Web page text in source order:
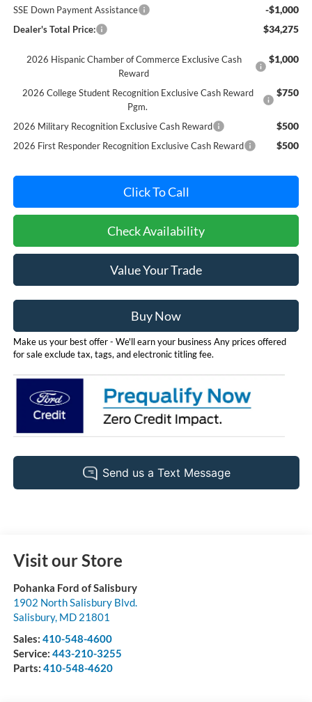
SSE Down Payment Assistance -$1,000
Dealer's Total Price: $34,275
2026 Hispanic Chamber of Commerce Exclusive Cash
Reward
$1,000
2026 College Student Recognition Exclusive Cash Reward
Pgm.
$750
2026 Military Recognition Exclusive Cash Reward $500
2026 First Responder Recognition Exclusive Cash Reward $500
Click To Call
Check Availability
Value Your Trade
Buy Now
Make us your best offer - We'll earn your business Any prices offered
for sale exclude tax, tags, and electronic titling fee.
Visit our Store
Pohanka Ford of Salisbury
1902 North Salisbury Blvd.
Salisbury, MD 21801
Sales: 410-548-4600
Service: 443-210-3255
Parts: 410-548-4620